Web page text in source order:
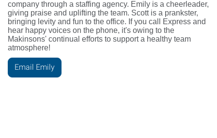
company through a staffing agency. Emily is a cheerleader,
giving praise and uplifting the team. Scott is a prankster,
bringing levity and fun to the office. If you call Express and
hear happy voices on the phone, it's owing to the
Makinsons' continual efforts to support a healthy team
atmosphere!
Email Emily